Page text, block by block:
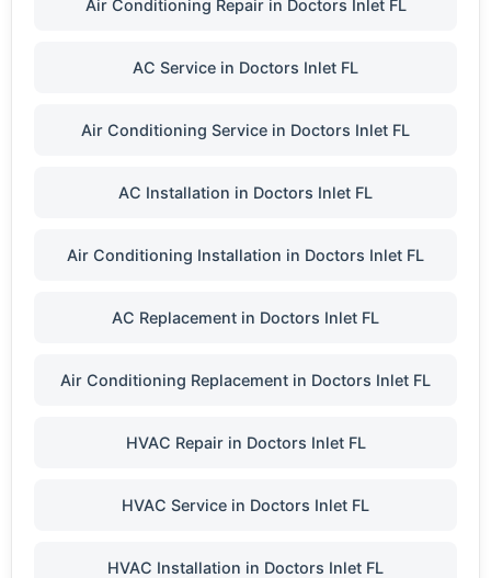
Air Conditioning Repair in Doctors Inlet FL
AC Service in Doctors Inlet FL
Air Conditioning Service in Doctors Inlet FL
AC Installation in Doctors Inlet FL
Air Conditioning Installation in Doctors Inlet FL
AC Replacement in Doctors Inlet FL
Air Conditioning Replacement in Doctors Inlet FL
HVAC Repair in Doctors Inlet FL
HVAC Service in Doctors Inlet FL
HVAC Installation in Doctors Inlet FL